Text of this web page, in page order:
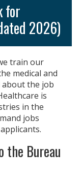
for
2026)
train our
medical and
about the job
is
in the
jobs
the Bureau